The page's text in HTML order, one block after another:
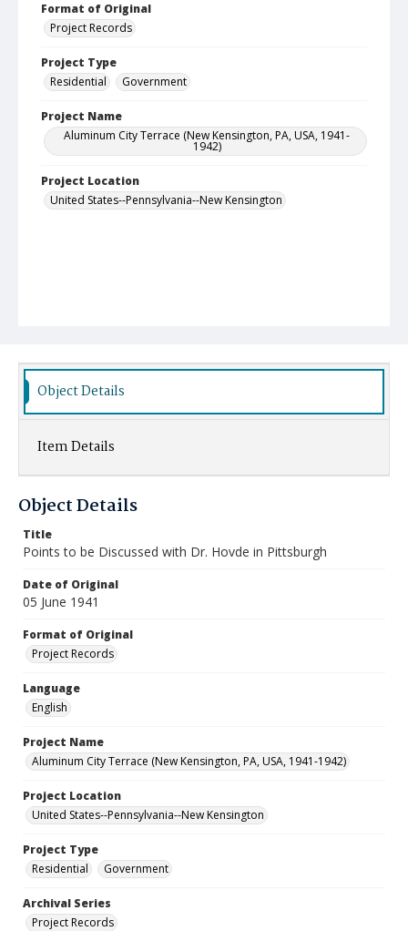
Format of Original
Project Records
Project Type
Residential
Government
Project Name
Aluminum City Terrace (New Kensington, PA, USA, 1941-
1942)
Project Location
United States--Pennsylvania--New Kensington
Object Details
Item Details
Object Details
Title
Points to be Discussed with Dr. Hovde in Pittsburgh
Date of Original
05 June 1941
Format of Original
Project Records
Language
English
Project Name
Aluminum City Terrace (New Kensington, PA, USA, 1941-1942)
Project Location
United States--Pennsylvania--New Kensington
Project Type
Residential
Government
Archival Series
Project Records